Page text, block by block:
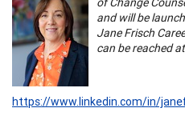
and will be
Jane Frisch
can be reached at
https://www.linkedin.com/in/